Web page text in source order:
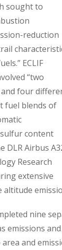
sought to
reduction
ECLIF
“two
four
fuel blends of
content
DLR Airbus
Research
extensive
altitude
nine
emissions
and